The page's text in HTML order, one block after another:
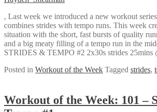
, Last week we introduced a new workout
combines strides with tempo runs. This week
situation with the short, fast bursts of quality
and a big meaty filling of a tempo run in the
STRIDES & TEMPO #2 2x30s strides 25mins
Posted in Workout of the Week Tagged strides,
Workout of the Week: 101 –